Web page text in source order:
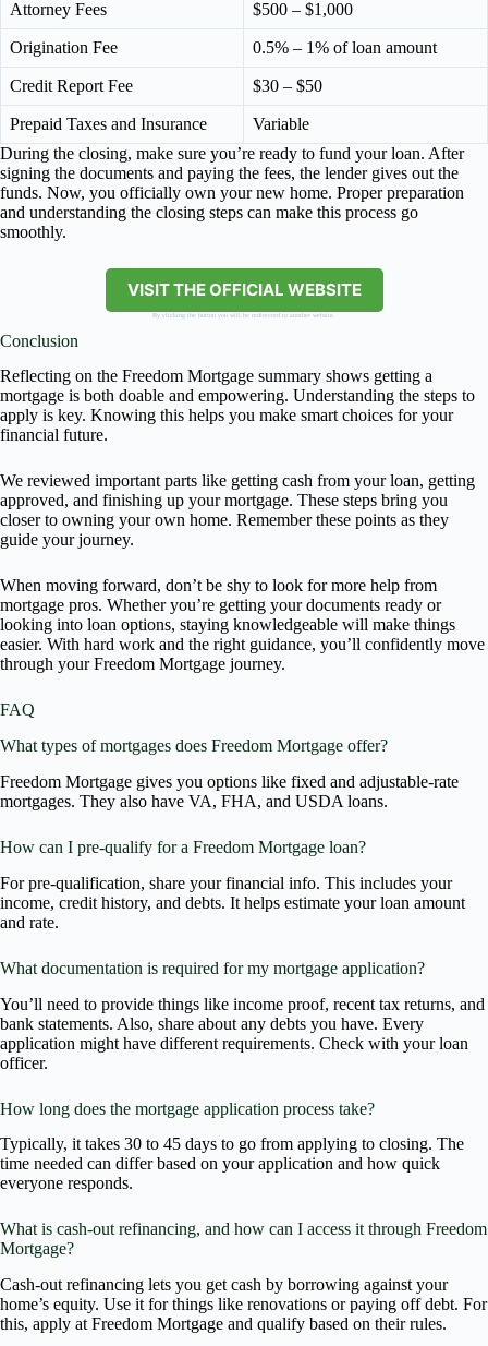
Attorney Fees $500 – $1,000
Origination Fee 0.5% – 1% of loan amount
Credit Report Fee $30 – $50
Prepaid Taxes and Insurance
Variable
During the closing, make sure you’re ready to fund your loan. After
signing the documents and paying the fees, the lender gives out the
funds. Now, you officially own your new home. Proper preparation
and understanding the closing steps can make this process go
smoothly.
VISIT THE OFFICIAL WEBSITE
By clicking the button you will be redirected to another website.
Conclusion
Reflecting on the Freedom Mortgage summary shows getting a
mortgage is both doable and empowering. Understanding the steps to
apply is key. Knowing this helps you make smart choices for your
financial future.
We reviewed important parts like getting cash from your loan, getting
approved, and finishing up your mortgage. These steps bring you
closer to owning your own home. Remember these points as they
guide your journey.
When moving forward, don’t be shy to look for more help from
mortgage pros. Whether you’re getting your documents ready or
looking into loan options, staying knowledgeable will make things
easier. With hard work and the right guidance, you’ll confidently move
through your Freedom Mortgage journey.
FAQ
What types of mortgages does Freedom Mortgage offer?
Freedom Mortgage gives you options like fixed and adjustable-rate
mortgages. They also have VA, FHA, and USDA loans.
How can I pre-qualify for a Freedom Mortgage loan?
For pre-qualification, share your financial info. This includes your
income, credit history, and debts. It helps estimate your loan amount
and rate.
What documentation is required for my mortgage application?
You’ll need to provide things like income proof, recent tax returns, and
bank statements. Also, share about any debts you have. Every
application might have different requirements. Check with your loan
officer.
How long does the mortgage application process take?
Typically, it takes 30 to 45 days to go from applying to closing. The
time needed can differ based on your application and how quick
everyone responds.
What is cash-out refinancing, and how can I access it through Freedom
Mortgage?
Cash-out refinancing lets you get cash by borrowing against your
home’s equity. Use it for things like renovations or paying off debt. For
this, apply at Freedom Mortgage and qualify based on their rules.